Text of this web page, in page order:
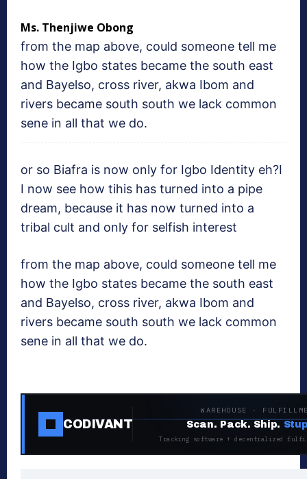
Ms. Thenjiwe Obong
from the map above, could someone tell me
how the Igbo states became the south east
and Bayelso, cross river, akwa Ibom and
rivers became south south we lack common
sene in all that we do.
or so Biafra is now only for Igbo Identity eh?I
I now see how tihis has turned into a pipe
dream, because it has now turned into a
tribal cult and only for selfish interest
from the map above, could someone tell me
how the Igbo states became the south east
and Bayelso, cross river, akwa Ibom and
rivers became south south we lack common
sene in all that we do.
CODIVANT
WAREHOUSE ·
Scan. Pack. Ship.
Tracking software + decentralized